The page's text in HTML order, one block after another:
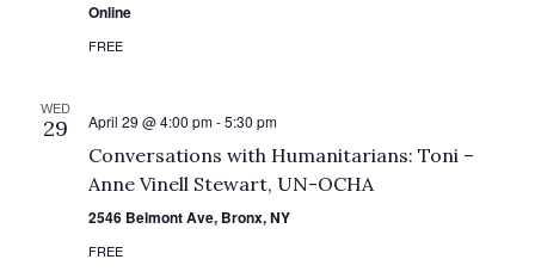
Online
FREE
WED
29 April 29 @ 4:00 pm-5:30 pm
Conversations with Humanitarians: Toni –
Anne Vinell Stewart, UN-OCHA
2546 Belmont Ave, Bronx, NY
FREE